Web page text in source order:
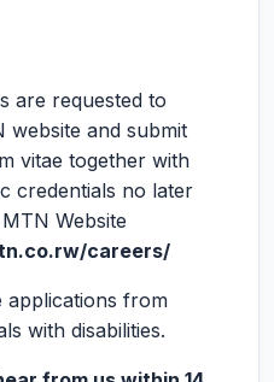
are requested to
and submit
vitae together with
credentials no later
MTN Website
careers/
applications from
with disabilities.